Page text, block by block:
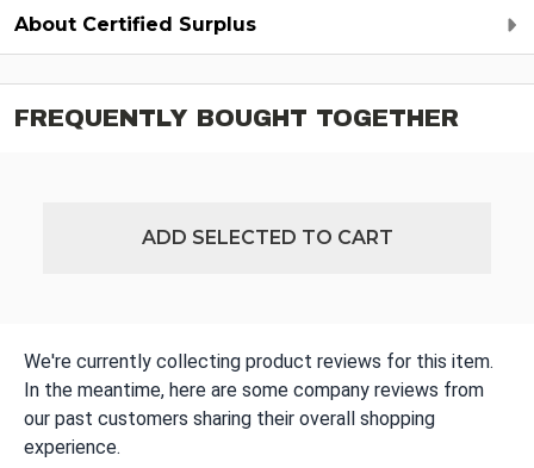
About Certified Surplus
FREQUENTLY BOUGHT TOGETHER
ADD SELECTED TO CART
We're currently collecting product reviews for this item.
In the meantime, here are some company reviews from
our past customers sharing their overall shopping
experience.